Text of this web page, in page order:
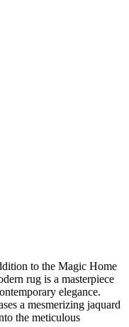
to the Magic Home
rug is a masterpiece
elegance.
a mesmerizing jaquard
the meticulous